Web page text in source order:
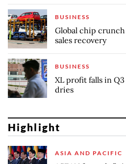
BUSINESS
Global chip
sales recovery
BUSINESS
XL profit falls in
dries
Highlight
ASIA AND PACIFIC